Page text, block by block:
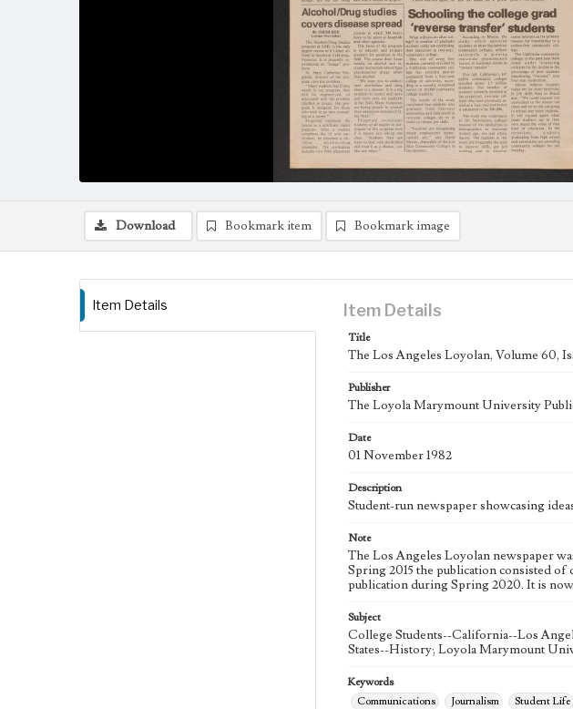
Download Bookmark item Bookmark image
Item Details Item Details
Title
The Los Angeles Loyolan, Volume 60,
Publisher
The Loyola Marymount University
Date
01 November 1982
Description
Student-run newspaper showcasing
Note
The Los Angeles Loyolan newspaper
Spring 2015 the publication consisted
publication during Spring 2020. It is
Subject
College Students--California--Los
States--History; Loyola Marymount
Keywords
Communications
Journalism Student Life